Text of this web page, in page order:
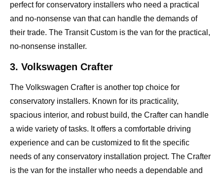
perfect for conservatory installers who need a practical
and no-nonsense van that can handle the demands of
their trade. The Transit Custom is the van for the practical,
no-nonsense installer.
3. Volkswagen Crafter
The Volkswagen Crafter is another top choice for
conservatory installers. Known for its practicality,
spacious interior, and robust build, the Crafter can handle
a wide variety of tasks. It offers a comfortable driving
experience and can be customized to fit the specific
needs of any conservatory installation project. The Crafter
is the van for the installer who needs a dependable and